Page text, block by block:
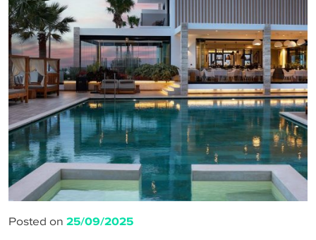
Posted on 25/09/2025